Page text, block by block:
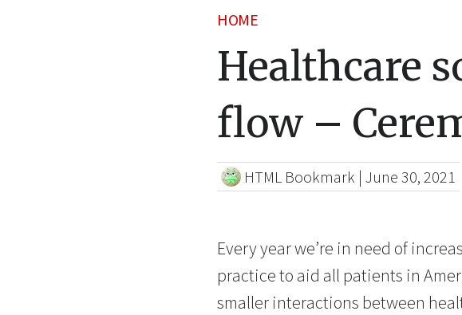
HOME
Healthcare
flow –
HTML Bookmark | June 30, 2021
Every year we’re in need of
practice to aid all patients in
smaller interactions between